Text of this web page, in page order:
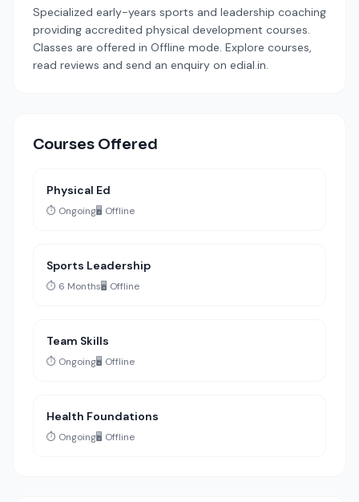
Specialized early-years sports and leadership coaching
providing accredited physical development courses.
Classes are offered in Offline mode. Explore courses,
read reviews and send an enquiry on edial.in.
Courses Offered
Physical Ed
⏱️ Ongoing🖥️ Offline
Sports Leadership
⏱️ 6 Months🖥️ Offline
Team Skills
⏱️ Ongoing🖥️ Offline
Health Foundations
⏱️ Ongoing🖥️ Offline